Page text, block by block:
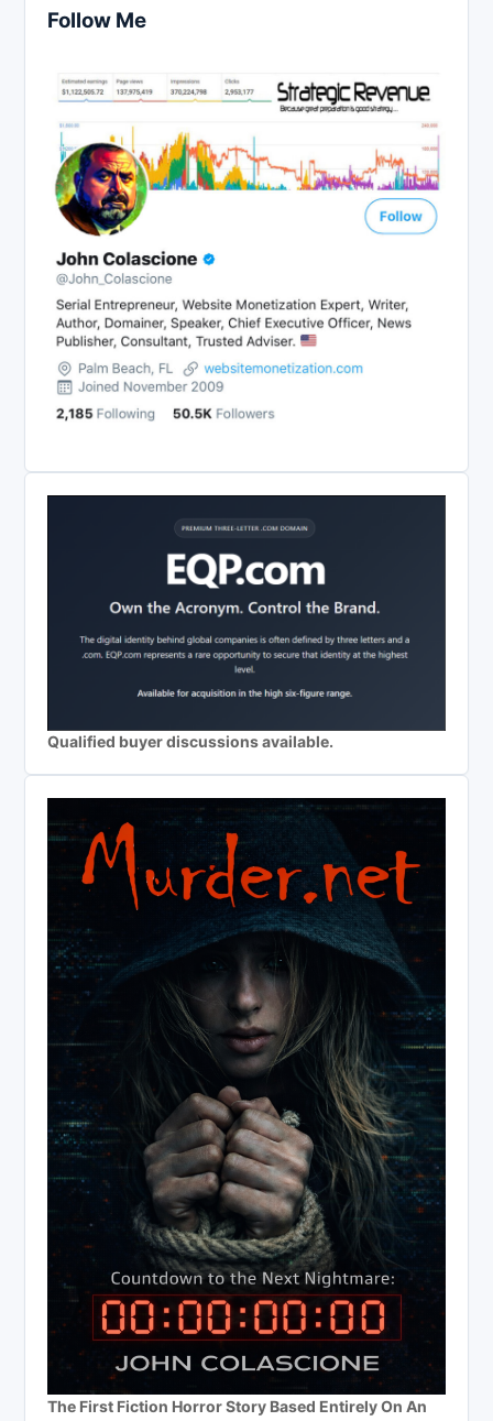
Follow Me
Qualified buyer discussions available.
The First Fiction Horror Story Based Entirely On An